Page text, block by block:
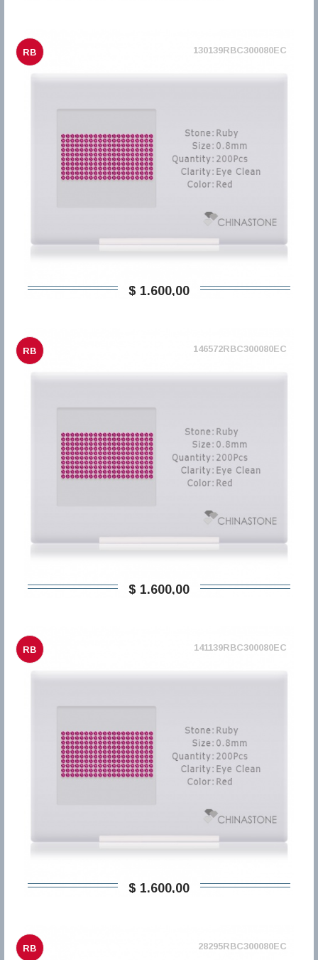
RB 130139RBC300080EC
$ 1.600,00
RB 146572RBC300080EC
$ 1.600,00
RB 141139RBC300080EC
$ 1.600,00
RB 28295RBC300080EC